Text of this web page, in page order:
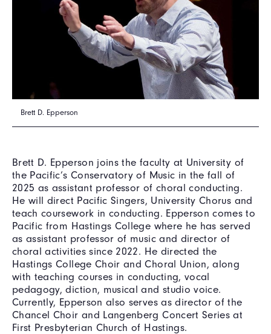
Brett D. Epperson
Brett D. Epperson joins the faculty at University of
the Pacific’s Conservatory of Music in the fall of
2025 as assistant professor of choral conducting.
He will direct Pacific Singers, University Chorus and
teach coursework in conducting. Epperson comes to
Pacific from Hastings College where he has served
as assistant professor of music and director of
choral activities since 2022. He directed the
Hastings College Choir and Choral Union, along
with teaching courses in conducting, vocal
pedagogy, diction, musical and studio voice.
Currently, Epperson also serves as director of the
Chancel Choir and Langenberg Concert Series at
First Presbyterian Church of Hastings.